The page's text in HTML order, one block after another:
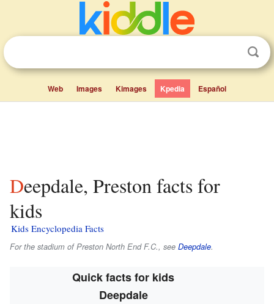
Web Images Kimages Kpedia Español
Deepdale, Preston facts for
kids
Kids Encyclopedia Facts
For the stadium of Preston North End F.C., see Deepdale.
Quick facts for kids
Deepdale